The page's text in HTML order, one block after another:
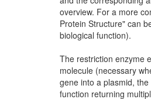
overview. For a more
Protein Structure" can
biological function).
The restriction enzyme
molecule (necessary
gene into a plasmid,
function returning